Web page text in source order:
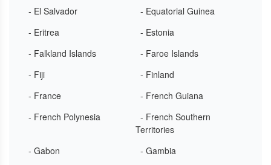
- El Salvador
- Equatorial Guinea
- Eritrea
- Estonia
- Falkland Islands
- Faroe Islands
- Fiji
- Finland
- France
- French Guiana
- French Polynesia
- French Southern
Territories
- Gabon
- Gambia